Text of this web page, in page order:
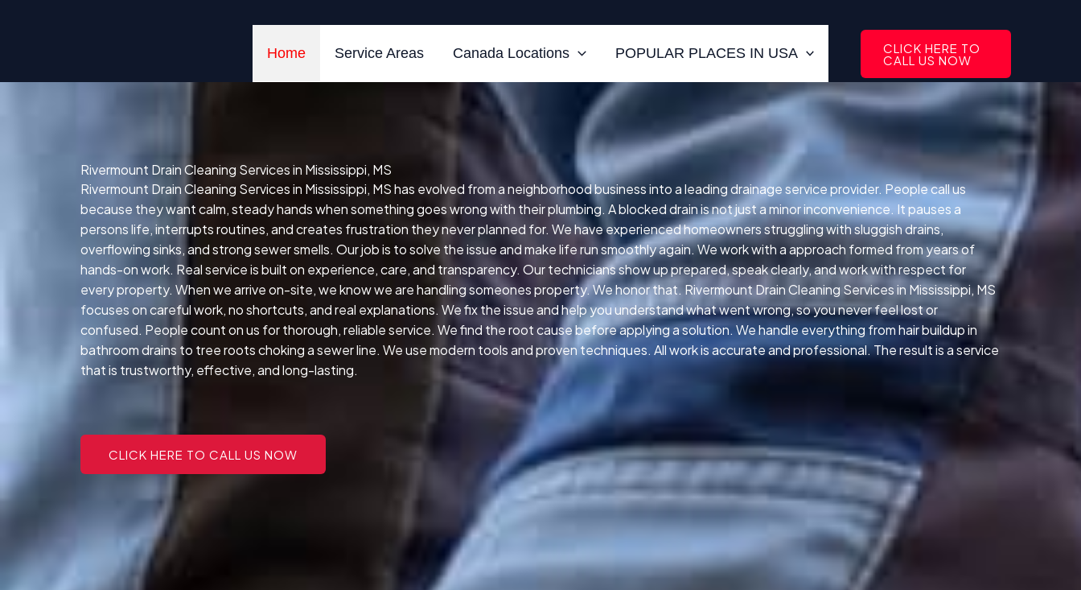
Home Service Areas Canada Locations POPULAR PLACES IN USA CLICK HERE TO
CALL US NOW
Rivermount Drain Cleaning Services in Mississippi, MS
Rivermount Drain Cleaning Services in Mississippi, MS has evolved from a neighborhood business into a leading drainage service provider. People call us
because they want calm, steady hands when something goes wrong with their plumbing. A blocked drain is not just a minor inconvenience. It pauses a
persons life, interrupts routines, and creates frustration they never planned for. We have experienced homeowners struggling with sluggish drains,
overflowing sinks, and strong sewer smells. Our job is to solve the issue and make life run smoothly again. We work with a approach formed from years of
hands-on work. Real service is built on experience, care, and transparency. Our technicians show up prepared, speak clearly, and work with respect for
every property. When we arrive on-site, we know we are handling someones property. We honor that. Rivermount Drain Cleaning Services in Mississippi, MS
focuses on careful work, no shortcuts, and real explanations. We fix the issue and help you understand what went wrong, so you never feel lost or
confused. People count on us for thorough, reliable service. We find the root cause before applying a solution. We handle everything from hair buildup in
bathroom drains to tree roots choking a sewer line. We use modern tools and proven techniques. All work is accurate and professional. The result is a service
that is trustworthy, effective, and long-lasting.
CLICK HERE TO CALL US NOW